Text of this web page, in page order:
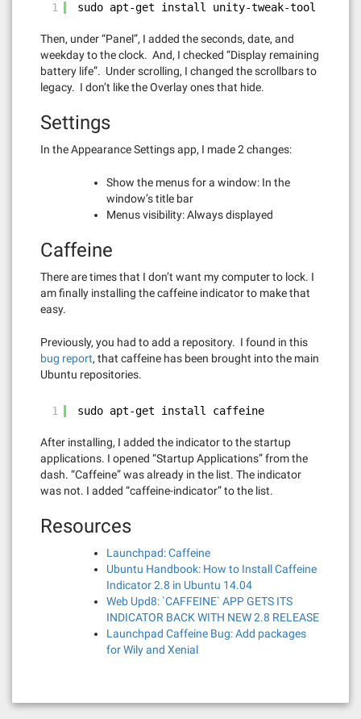
1 sudo apt-get install unity-tweak-tool
Then, under “Panel”, I added the seconds, date, and
weekday to the clock. And, I checked “Display remaining
battery life”. Under scrolling, I changed the scrollbars to
legacy. I don’t like the Overlay ones that hide.
Settings
In the Appearance Settings app, I made 2 changes:
Show the menus for a window: In the
window’s title bar
Menus visibility: Always displayed
Caffeine
There are times that I don’t want my computer to lock. I
am finally installing the caffeine indicator to make that
easy.
Previously, you had to add a repository. I found in this
bug report, that caffeine has been brought into the main
Ubuntu repositories.
1 sudo apt-get install caffeine
After installing, I added the indicator to the startup
applications. I opened “Startup Applications” from the
dash. “Caffeine” was already in the list. The indicator
was not. I added “caffeine-indicator” to the list.
Resources
Launchpad: Caffeine
Ubuntu Handbook: How to Install Caffeine
Indicator 2.8 in Ubuntu 14.04
Web Upd8: `CAFFEINE` APP GETS ITS
INDICATOR BACK WITH NEW 2.8 RELEASE
Launchpad Caffeine Bug: Add packages
for Wily and Xenial